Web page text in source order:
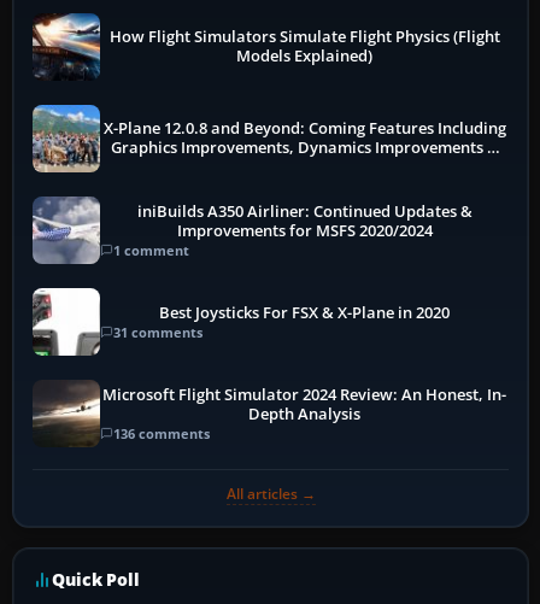
How Flight Simulators Simulate Flight Physics (Flight
Models Explained)
X-Plane 12.0.8 and Beyond: Coming Features Including
Graphics Improvements, Dynamics Improvements &
iniBuilds A350 Airliner: Continued Updates &
Improvements for MSFS 2020/2024
1 comment
Best Joysticks For FSX & X-Plane in 2020
31 comments
Microsoft Flight Simulator 2024 Review: An Honest, In-
Depth Analysis
136 comments
All articles →
Quick Poll